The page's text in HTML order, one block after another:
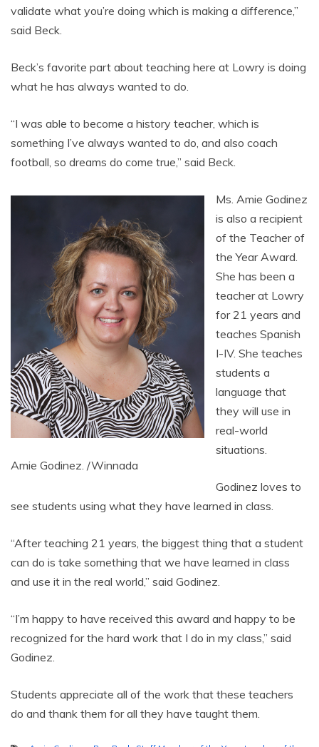
validate what you’re doing which is making a difference,”
said Beck.
Beck’s favorite part about teaching here at Lowry is doing
what he has always wanted to do.
“I was able to become a history teacher, which is
something I’ve always wanted to do, and also coach
football, so dreams do come true,” said Beck.
Amie Godinez. /Winnada
Ms. Amie Godinez
is also a recipient
of the Teacher of
the Year Award.
She has been a
teacher at Lowry
for 21 years and
teaches Spanish
I-IV. She teaches
students a
language that
they will use in
real-world
situations.
Godinez loves to
see students using what they have learned in class.
“After teaching 21 years, the biggest thing that a student
can do is take something that we have learned in class
and use it in the real world,” said Godinez.
“I’m happy to have received this award and happy to be
recognized for the hard work that I do in my class,” said
Godinez.
Students appreciate all of the work that these teachers
do and thank them for all they have taught them.